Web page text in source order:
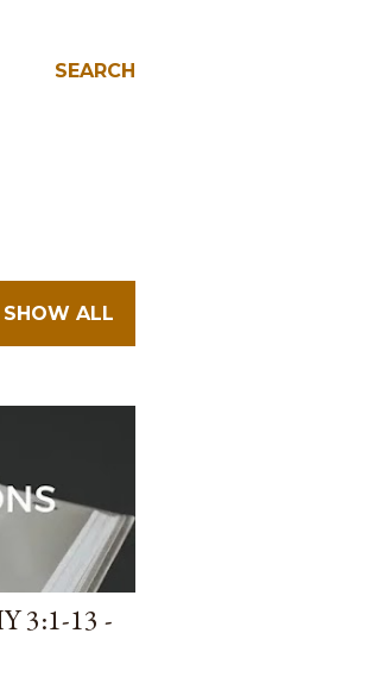
SEARCH
SHOW ALL
3:1-13 -